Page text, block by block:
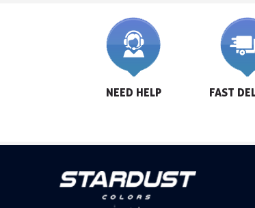
NEED HELP FAST